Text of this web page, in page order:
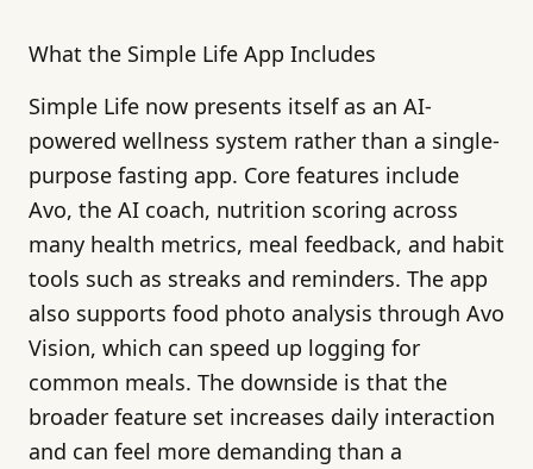
What the Simple Life App Includes
Simple Life now presents itself as an AI-
powered wellness system rather than a single-
purpose fasting app. Core features include
Avo, the AI coach, nutrition scoring across
many health metrics, meal feedback, and habit
tools such as streaks and reminders. The app
also supports food photo analysis through Avo
Vision, which can speed up logging for
common meals. The downside is that the
broader feature set increases daily interaction
and can feel more demanding than a